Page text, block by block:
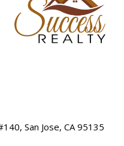
San Jose, CA 95135